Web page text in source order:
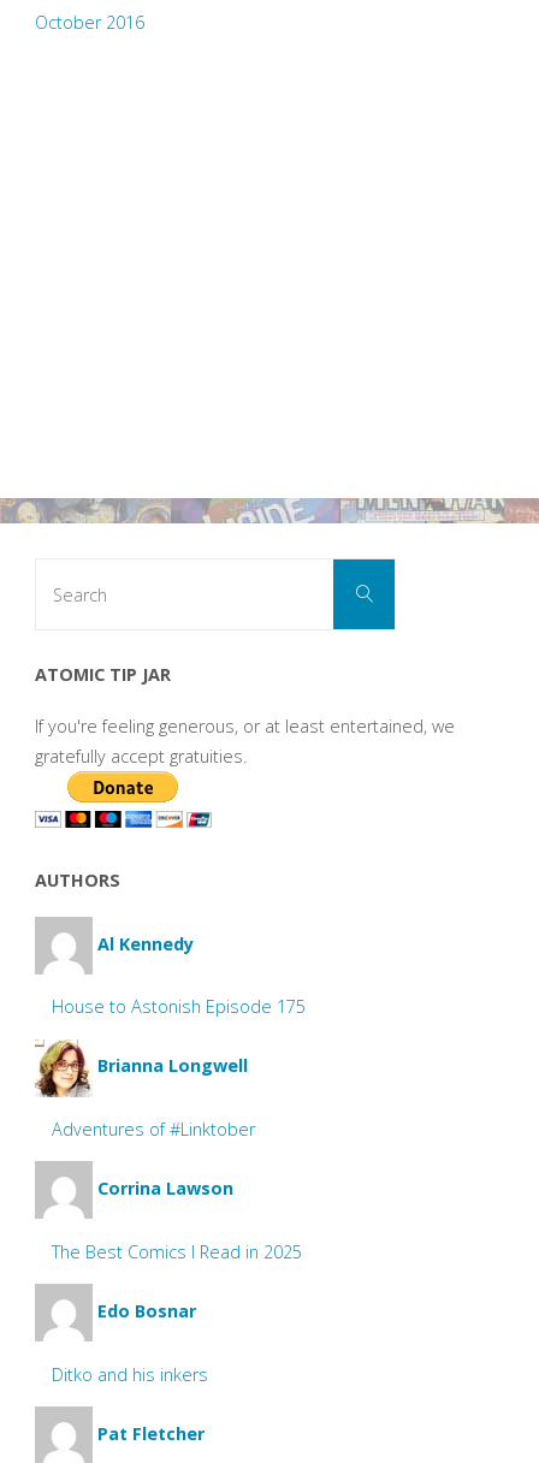
October 2016
Search
ATOMIC TIP JAR
If you're feeling generous, or at least entertained, we
gratefully accept gratuities.
AUTHORS
Al Kennedy
House to Astonish Episode 175
Brianna Longwell
Adventures of #Linktober
Corrina Lawson
The Best Comics I Read in 2025
Edo Bosnar
Ditko and his inkers
Pat Fletcher